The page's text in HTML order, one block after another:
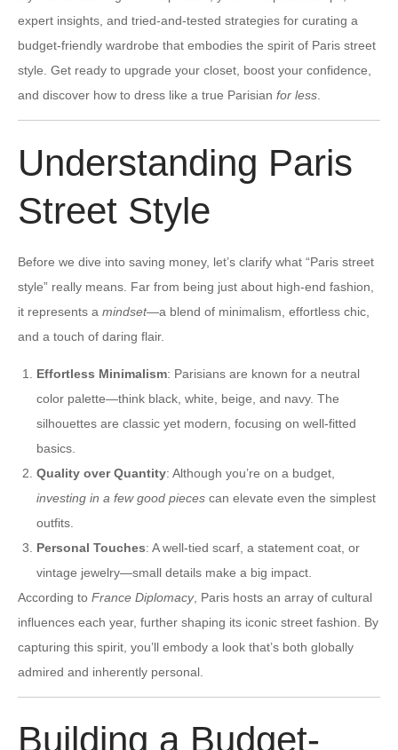
expert insights, and tried-and-tested strategies for curating a
budget-friendly wardrobe that embodies the spirit of Paris street
style. Get ready to upgrade your closet, boost your confidence,
and discover how to dress like a true Parisian for less
Understanding Paris
Street Style
Before we dive into saving money, let’s clarify what “Paris street
style” really means. Far from being just about high-end fashion,
it represents a mindset—a blend of minimalism, effortless chic,
and a touch of daring flair.
Effortless Minimalism: Parisians are known for a neutral
color palette—think black, white, beige, and navy. The
silhouettes are classic yet modern, focusing on well-fitted
basics.
Quality over Quantity: Although you’re on a budget,
investing in a few good pieces can elevate even the simplest
outfits.
Personal Touches: A well-tied scarf, a statement coat, or
vintage jewelry—small details make a big impact.
According to France Diplomacy, Paris hosts an array of cultural
influences each year, further shaping its iconic street fashion. By
capturing this spirit, you’ll embody a look that’s both globally
admired and inherently personal.
Building a Budget-